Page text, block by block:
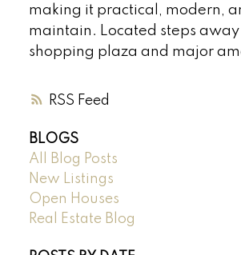
RSS
making it practical, modern,
maintain. Located steps away
shopping plaza and major
BLOGS
All Blog Posts
New Listings
Open Houses
Real Estate Blog